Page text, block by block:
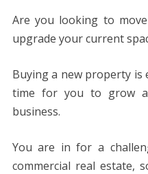
e
b
o
o
k
w
itt
er
er
e
st
ai
l
Are you looking to
upgrade your current
Buying a new property is
time for you to grow
business.
You are in for a
commercial real estate,